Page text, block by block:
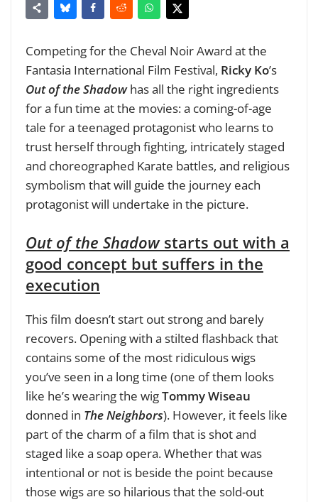
Competing for the Cheval Noir Award at the
Fantasia International Film Festival, Ricky Ko’s
Out of the Shadowhas all the right ingredients
for a fun time at the movies: a coming-of-age
tale for a teenaged protagonist who learns to
trust herself through fighting, intricately staged
and choreographed Karate battles, and religious
symbolism that will guide the journey each
protagonist will undertake in the picture.
Out of the Shadowstarts out with a
good concept but suffers in the
execution
This film doesn’t start out strong and barely
recovers. Opening with a stilted flashback that
contains some of the most ridiculous wigs
you’ve seen in a long time (one of them looks
like he’s wearing the wigTommy Wiseau
donned in The Neighbors). However, it feels like
part of the charm of a film that is shot and
staged like a soap opera. Whether that was
intentional or not is beside the point because
those wigs are so hilarious that the sold-out